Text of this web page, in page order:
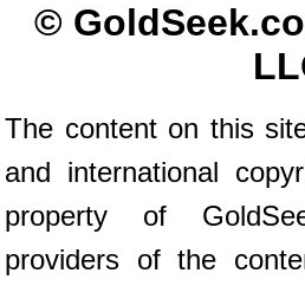
©
The content on this
and international
property of
providers of the